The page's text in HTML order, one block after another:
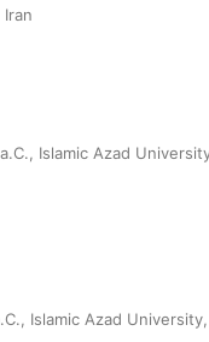
Islamic Azad
Islamic Azad University,